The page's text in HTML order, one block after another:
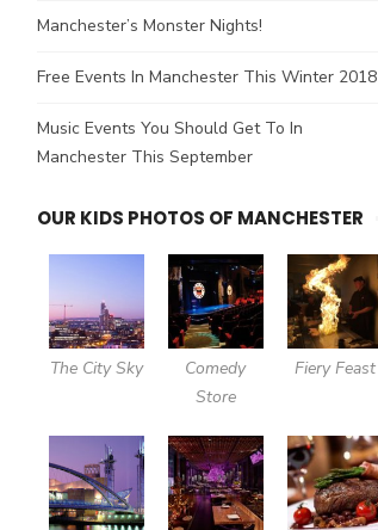
Manchester’s Monster Nights!
Free Events In Manchester This Winter 2018
Music Events You Should Get To In
Manchester This September
OUR KIDS PHOTOS OF MANCHESTER
The City Sky
Comedy
Store
Fiery Feast